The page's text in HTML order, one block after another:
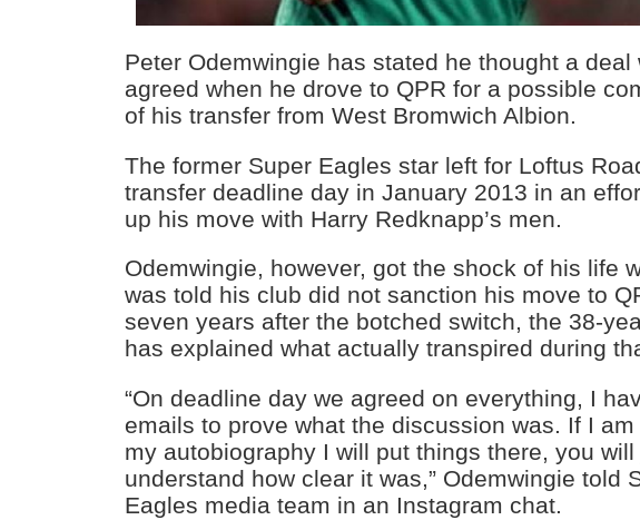
Peter Odemwingie has stated he thought a deal
agreed when he drove to QPR for a possible
of his transfer from West Bromwich Albion.
The former Super Eagles star left for Loftus
transfer deadline day in January 2013 in an
up his move with Harry Redknapp’s men.
Odemwingie, however, got the shock of his life
was told his club did not sanction his move to
seven years after the botched switch, the 38-
has explained what actually transpired during
“On deadline day we agreed on everything, I
emails to prove what the discussion was. If I am
my autobiography I will put things there, you will
understand how clear it was,” Odemwingie told
Eagles media team in an Instagram chat.